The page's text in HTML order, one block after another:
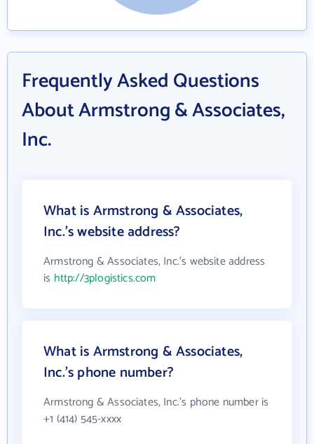
Frequently Asked Questions
About Armstrong & Associates,
Inc.
What is Armstrong & Associates,
Inc.'s website address?
Armstrong & Associates, Inc.'s website address
is http://3plogistics.com
What is Armstrong & Associates,
Inc.'s phone number?
Armstrong & Associates, Inc.'s phone number is
+1 (414) 545-xxxx